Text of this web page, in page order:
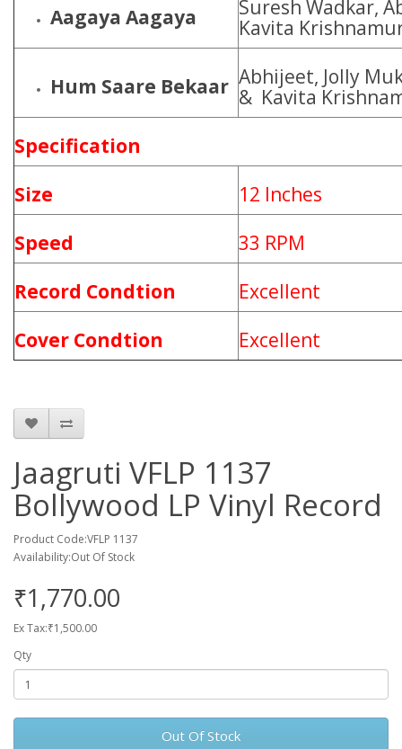
Aagaya Aagaya
Suresh Wadkar,
Kavita
Hum Saare Bekaar Abhijeet, Jolly
& Kavita
Specification
Size
12 Inches
Speed
33 RPM
Record Condtion
Excellent
Cover Condtion
Excellent
Jaagruti VFLP 1137
Bollywood LP Vinyl Record
Product Code:VFLP 1137
Availability:Out Of Stock
₹1,770.00
Ex Tax:₹1,500.00
Qty
Out Of Stock